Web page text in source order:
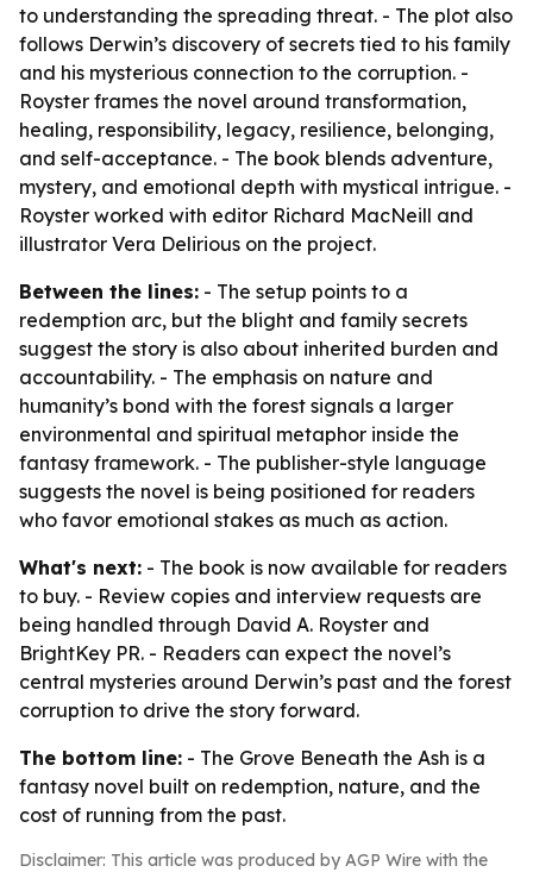
to understanding the spreading threat. - The plot also
follows Derwin’s discovery of secrets tied to his family
and his mysterious connection to the corruption. -
Royster frames the novel around transformation,
healing, responsibility, legacy, resilience, belonging,
and self-acceptance. - The book blends adventure,
mystery, and emotional depth with mystical intrigue. -
Royster worked with editor Richard MacNeill and
illustrator Vera Delirious on the project.
Between the lines: - The setup points to a
redemption arc, but the blight and family secrets
suggest the story is also about inherited burden and
accountability. - The emphasis on nature and
humanity’s bond with the forest signals a larger
environmental and spiritual metaphor inside the
fantasy framework. - The publisher-style language
suggests the novel is being positioned for readers
who favor emotional stakes as much as action.
What's next: - The book is now available for readers
to buy. - Review copies and interview requests are
being handled through David A. Royster and
BrightKey PR. - Readers can expect the novel’s
central mysteries around Derwin’s past and the forest
corruption to drive the story forward.
The bottom line: - The Grove Beneath the Ash is a
fantasy novel built on redemption, nature, and the
cost of running from the past.
Disclaimer: This article was produced by AGP Wire with the